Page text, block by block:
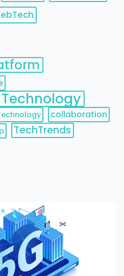
collaboration
TechTrends